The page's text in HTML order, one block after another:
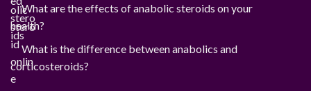
What are the effects of anabolic steroids on your
health?
What is the difference between anabolics and
corticosteroids?